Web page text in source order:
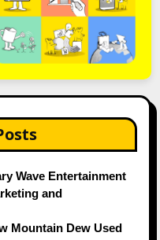
Wave Entertainment
and
Mountain Dew Used